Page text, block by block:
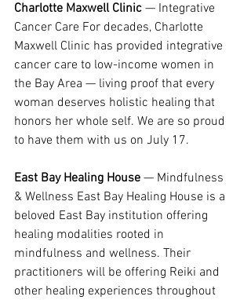
Charlotte Maxwell Clinic — Integrative
Cancer Care For decades, Charlotte
Maxwell Clinic has provided integrative
cancer care to low-income women in
the Bay Area — living proof that every
woman deserves holistic healing that
honors her whole self. We are so proud
to have them with us on July 17.
East Bay Healing House — Mindfulness
& Wellness East Bay Healing House is a
beloved East Bay institution offering
healing modalities rooted in
mindfulness and wellness. Their
practitioners will be offering Reiki and
other healing experiences throughout